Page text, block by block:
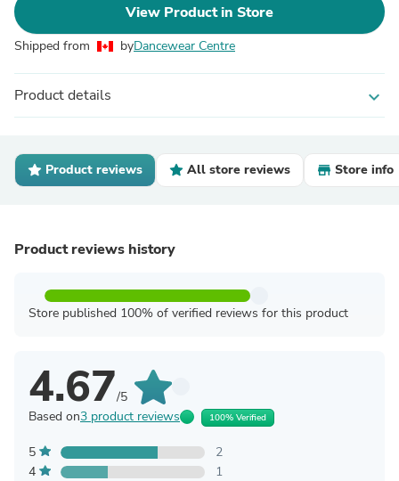
View Product in Store
Shipped from byDancewear Centre
Product details expand_more
Product reviews All store reviews Store info
Product reviews history
Store published 100% of verified reviews for this product
4.67/5
Based on3 product reviews 100% Verified
5
2
4
1